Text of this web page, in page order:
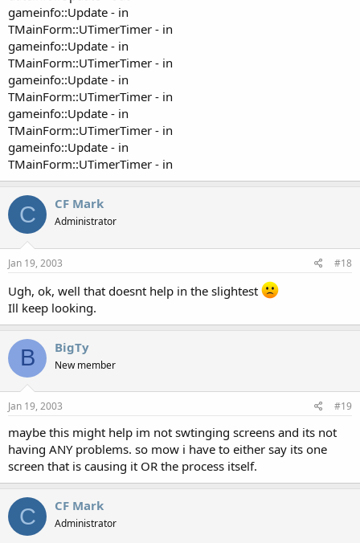
gameinfo::Update - in
TMainForm::UTimerTimer - in
gameinfo::Update - in
TMainForm::UTimerTimer - in
gameinfo::Update - in
TMainForm::UTimerTimer - in
gameinfo::Update - in
TMainForm::UTimerTimer - in
gameinfo::Update - in
TMainForm::UTimerTimer - in
C CF Mark
Administrator
Jan 19, 2003 #18
Ugh, ok, well that doesnt help in the slightest
Ill keep looking.
B BigTy
New member
Jan 19, 2003 #19
maybe this might help im not swtinging screens and its not
having ANY problems. so mow i have to either say its one
screen that is causing it OR the process itself.
C CF Mark
Administrator